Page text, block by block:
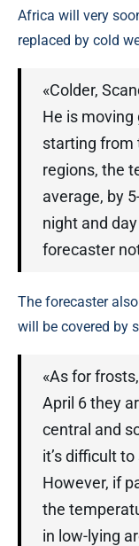
Africa will very
replaced by cold
«Colder,
He is moving
starting from
regions, the
average, by
night and
forecaster
The forecaster
will be covered by
«As for
April 6 they
central and
it’s difficult
However, if
the
in low-lying